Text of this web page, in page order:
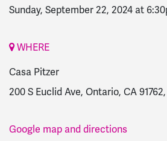
Sunday, September 22, 2024 at
WHERE
Casa Pitzer
200 S Euclid Ave, Ontario, CA
Google map and directions